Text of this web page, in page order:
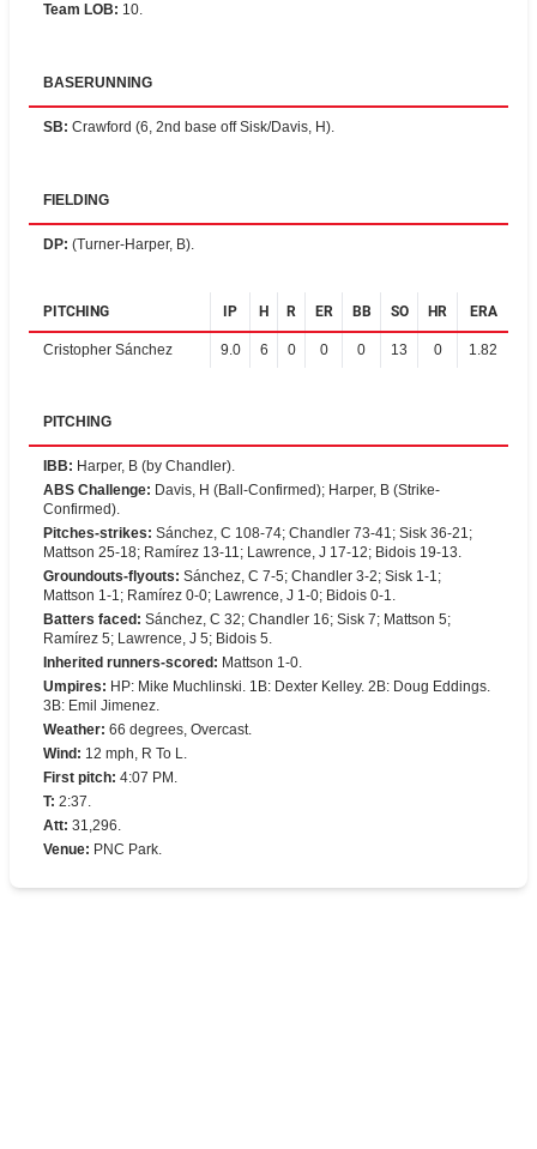
Team LOB: 10.
BASERUNNING
SB: Crawford (6, 2nd base off Sisk/Davis, H).
FIELDING
DP: (Turner-Harper, B).
PITCHING IP H R ER BB SO HR ERA
Cristopher Sánchez 9.0 6 0 0 0 13 0 1.82
PITCHING
IBB: Harper, B (by Chandler).
ABS Challenge: Davis, H (Ball-Confirmed); Harper, B (Strike-
Confirmed).
Pitches-strikes: Sánchez, C 108-74; Chandler 73-41; Sisk 36-21;
Mattson 25-18; Ramírez 13-11; Lawrence, J 17-12; Bidois 19-13.
Groundouts-flyouts: Sánchez, C 7-5; Chandler 3-2; Sisk 1-1;
Mattson 1-1; Ramírez 0-0; Lawrence, J 1-0; Bidois 0-1.
Batters faced : Sánchez, C 32; Chandler 16; Sisk 7; Mattson 5;
Ramírez 5; Lawrence, J 5; Bidois 5.
Inherited runners-scored : Mattson 1-0.
Umpires: HP: Mike Muchlinski. 1B: Dexter Kelley. 2B: Doug Eddings.
3B: Emil Jimenez.
Weather: 66 degrees, Overcast.
Wind : 12 mph, R To L.
First pitch: 4:07 PM.
T: 2:37.
Att: 31,296.
Venue: PNC Park.